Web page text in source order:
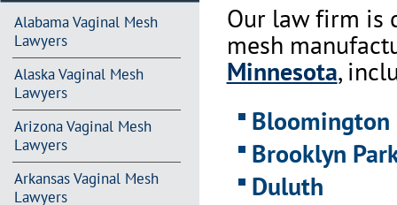
Alabama Vaginal Mesh
Lawyers
Alaska Vaginal Mesh
Lawyers
Arizona Vaginal Mesh
Lawyers
Arkansas Vaginal Mesh
Lawyers
Our law firm is
mesh
Minnesota,
Bloomington
Brooklyn
Duluth